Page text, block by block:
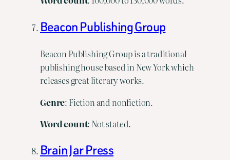
Beacon Publishing Group
Beacon Publishing Group is a traditional
publishing house based in New York which
releases great literary works.
Genre: Fiction and nonfiction.
Wordcount: Not stated.
Brain Jar Press